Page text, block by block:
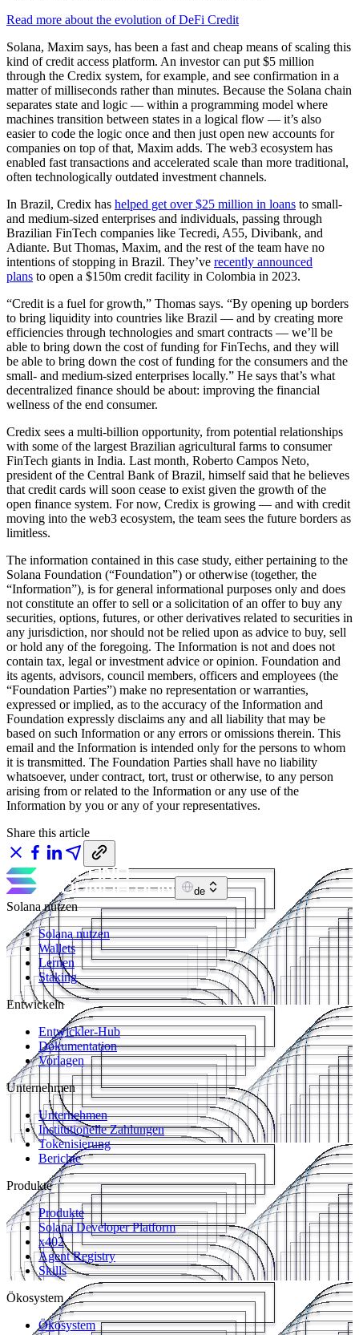
Read more about the evolution of DeFi Credit
Solana, Maxim says, has been a fast and cheap means of scaling this
kind of credit access platform. An investor can put $5 million
through the Credix system, for example, and see confirmation in a
matter of milliseconds rather than minutes. Because the Solana chain
separates state and logic — within a programming model where
machines transition between states in a logical flow — it’s also
easier to code the logic once and then just open new accounts for
companies on top of that, Maxim adds. The web3 ecosystem has
enabled fast transactions and accelerated scale than more traditional,
often technologically outdated investment channels.
In Brazil, Credix has helped get over $25 million in loans to small-
and medium-sized enterprises and individuals, passing through
Brazilian FinTech companies like Tecredi, A55, Divibank, and
Adiante. But Thomas, Maxim, and the rest of the team have no
intentions of stopping in Brazil. They’ve recently announced
plans to open a $150m credit facility in Colombia in 2023.
“Credit is a fuel for growth,” Thomas says. “By opening up borders
to bring liquidity into countries like Brazil — and by creating more
efficiencies through technologies and smart contracts — we’ll be
able to bring down the cost of funding for FinTechs, and they will
be able to bring down the cost of funding for the consumers and the
small- and medium-sized enterprises locally.” He says that’s what
decentralized finance should be about: improving the financial
wellness of the end consumer.
Credix sees a multi-billion opportunity, from potential relationships
with some of the largest Brazilian agricultural farms to consumer
FinTech giants in India. Last month, Roberto Campos Neto,
president of the Central Bank of Brazil, himself said that he believes
that credit cards will soon cease to exist given the growth of the
open finance system. For now, Credix is growing — and with credit
moving into the web3 ecosystem, the team sees the future borders as
limitless.
The information contained in this case study, either pertaining to the
Solana Foundation (“Foundation”) or otherwise (together, the
“Information”), is for general informational purposes only and does
not constitute an offer to sell or a solicitation of an offer to buy any
securities, options, futures, or other derivatives related to securities in
any jurisdiction, nor should not be relied upon as advice to buy, sell
or hold any of the foregoing. The Information is not and does not
contain tax, legal or investment advice or opinion. Foundation and
its agents, advisors, council members, officers and employees (the
“Foundation Parties”) make no representation or warranties,
expressed or implied, as to the accuracy of the Information and
Foundation expressly disclaims any and all liability that may be
based on such Information or any errors or omissions therein. This
email and the Information is intended only for the persons to whom
it is transmitted. The Foundation Parties shall have no liability
whatsoever, under contract, tort, trust or otherwise, to any person
arising from or related to the Information or any use of the
Information by you or any of your representatives.
Share this article
de
Solana nutzen
Solana nutzen
Wallets
Lernen
Staking
Entwickeln
Entwickler-Hub
Dokumentation
Vorlagen
Unternehmen
Unternehmen
Institutionelle Zahlungen
Tokenisierung
Berichte
Produkte
Produkte
Solana Developer Platform
x402
Agent Registry
Skills
Ökosystem
Ökosystem